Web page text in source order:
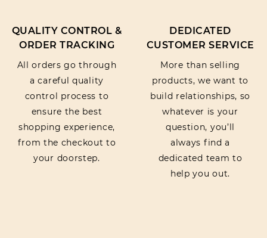
QUALITY CONTROL &
ORDER TRACKING
All orders go through
a careful quality
control process to
ensure the best
shopping experience,
from the checkout to
your doorstep.
DEDICATED
CUSTOMER SERVICE
More than selling
products, we want to
build relationships, so
whatever is your
question, you’ll
always find a
dedicated team to
help you out.